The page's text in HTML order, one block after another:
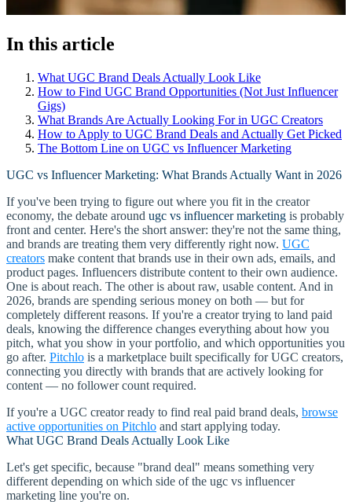
In this article
What UGC Brand Deals Actually Look Like
How to Find UGC Brand Opportunities (Not Just Influencer
Gigs)
What Brands Are Actually Looking For in UGC Creators
How to Apply to UGC Brand Deals and Actually Get Picked
The Bottom Line on UGC vs Influencer Marketing
UGC vs Influencer Marketing: What Brands Actually Want in 2026
If you've been trying to figure out where you fit in the creator
economy, the debate around ugc vs influencer marketing is probably
front and center. Here's the short answer: they're not the same thing,
and brands are treating them very differently right now. UGC
creators make content that brands use in their own ads, emails, and
product pages. Influencers distribute content to their own audience.
One is about reach. The other is about raw, usable content. And in
2026, brands are spending serious money on both — but for
completely different reasons. If you're a creator trying to land paid
deals, knowing the difference changes everything about how you
pitch, what you show in your portfolio, and which opportunities you
go after. Pitchlo is a marketplace built specifically for UGC creators,
connecting you directly with brands that are actively looking for
content — no follower count required.
If you're a UGC creator ready to find real paid brand deals, browse
active opportunities on Pitchlo and start applying today.
What UGC Brand Deals Actually Look Like
Let's get specific, because "brand deal" means something very
different depending on which side of the ugc vs influencer
marketing line you're on.